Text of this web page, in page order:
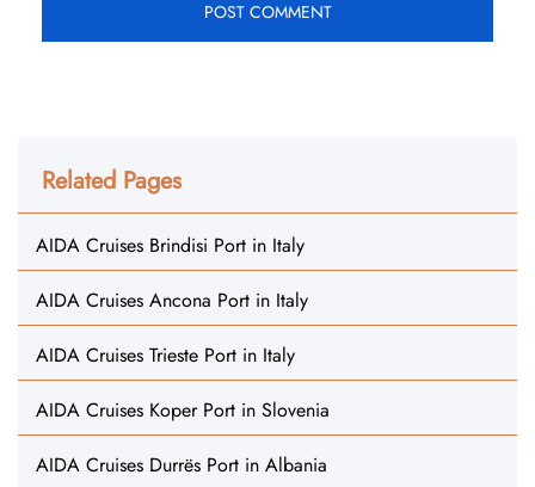
Related Pages
AIDA Cruises Brindisi Port in Italy
AIDA Cruises Ancona Port in Italy
AIDA Cruises Trieste Port in Italy
AIDA Cruises Koper Port in Slovenia
AIDA Cruises Durrës Port in Albania